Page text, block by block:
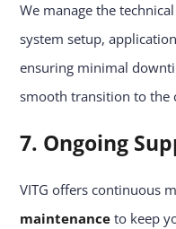
We manage the
system setup,
ensuring minimal
smooth transition to the
7. Ongoing
VITG offers continuous
maintenance to keep